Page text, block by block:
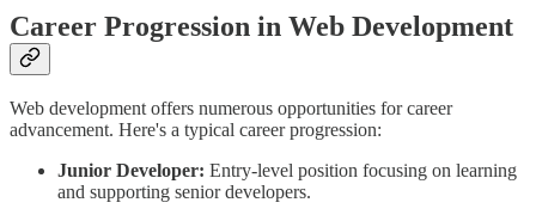
Career Progression in Web Development
Web development offers numerous opportunities for career
advancement. Here's a typical career progression:
Junior Developer: Entry-level position focusing on learning
and supporting senior developers.